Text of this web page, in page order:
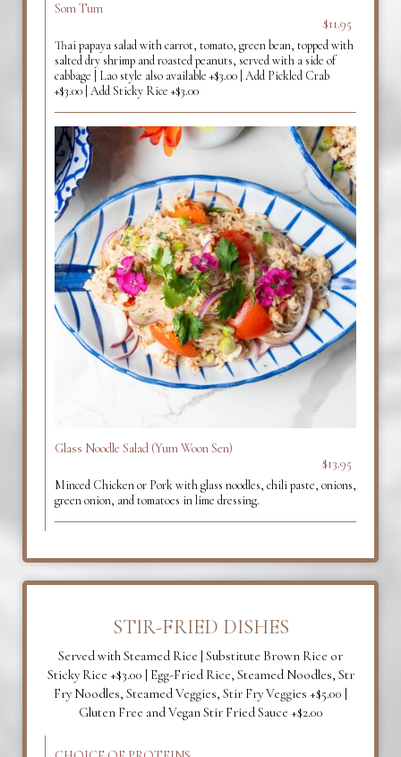
Som Tum
$11.95
Thai papaya salad with carrot, tomato, green bean, topped with
salted dry shrimp and roasted peanuts, served with a side of
cabbage | Lao style also available +$3.00 | Add Pickled Crab
+$3.00 | Add Sticky Rice +$3.00
Glass Noodle Salad (Yum Woon Sen)
$13.95
Minced Chicken or Pork with glass noodles, chili paste, onions,
green onion, and tomatoes in lime dressing.
STIR-FRIED DISHES
Served with Steamed Rice | Substitute Brown Rice or
Sticky Rice +$3.00 | Egg-Fried Rice, Steamed Noodles, Str
Fry Noodles, Steamed Veggies, Stir Fry Veggies +$5.00 |
Gluten Free and Vegan Stir Fried Sauce +$2.00